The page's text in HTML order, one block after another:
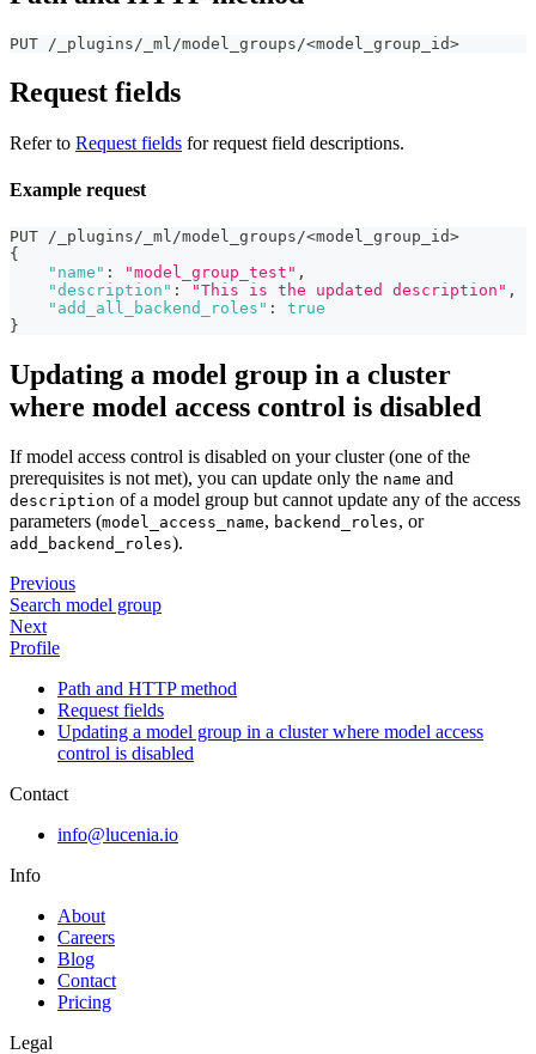
PUT /_plugins/_ml/model_groups/<model_group_id>
Request fields
Refer to Request fields for request field descriptions.
Example request
PUT /_plugins/_ml/model_groups/<model_group_id>
{
"name" : "model_group_test" ,
"description" : "This is the updated description" ,
"add_all_backend_roles" :
true
}
Updating a model group in a cluster
where model access control is disabled
If model access control is disabled on your cluster (one of the
prerequisites is not met), you can update only the name and
description of a model group but cannot update any of the access
parameters (model_access_name, backend_roles, or
add_backend_roles).
Previous
Search model group
Next
Profile
Path and HTTP method
Request fields
Updating a model group in a cluster where model access
control is disabled
Contact
info@lucenia.io
Info
About
Careers
Blog
Contact
Pricing
Legal